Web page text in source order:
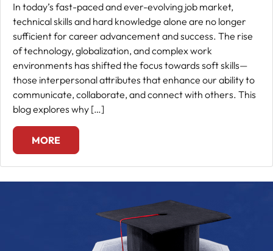
In today’s fast-paced and ever-evolving job market,
technical skills and hard knowledge alone are no longer
sufficient for career advancement and success. The rise
of technology, globalization, and complex work
environments has shifted the focus towards soft skills—
those interpersonal attributes that enhance our ability to
communicate, collaborate, and connect with others. This
blog explores why […]
MORE